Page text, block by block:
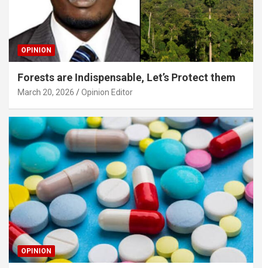
OPINION
Forests are Indispensable, Let’s Protect them
March 20, 2026 Opinion Editor
OPINION